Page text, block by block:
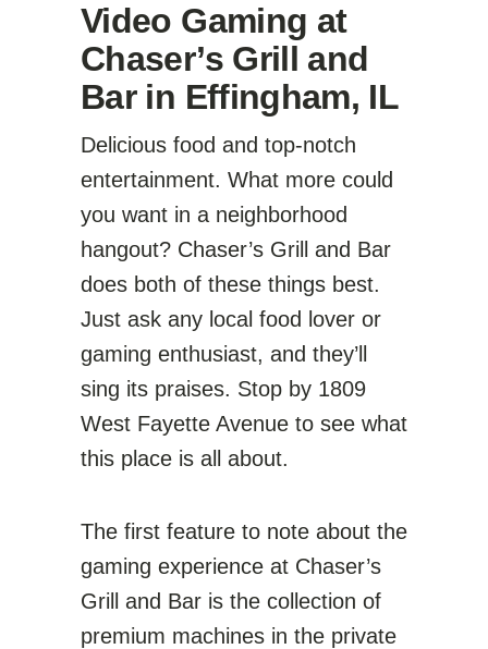
Video Gaming at
Chaser’s Grill and
Bar in Effingham, IL
Delicious food and top-notch
entertainment. What more could
you want in a neighborhood
hangout? Chaser’s Grill and Bar
does both of these things best.
Just ask any local food lover or
gaming enthusiast, and they’ll
sing its praises. Stop by 1809
West Fayette Avenue to see what
this place is all about.
The first feature to note about the
gaming experience at Chaser’s
Grill and Bar is the collection of
premium machines in the private